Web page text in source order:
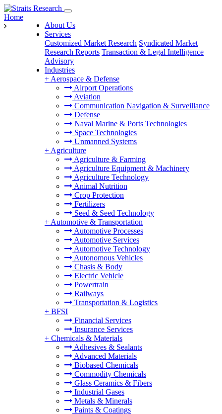
About Us
Services
Customized Market Research Syndicated Market
Research Reports Transaction & Legal Intelligence
Advisory
Industries
+ Aerospace & Defense
Airport Operations
Aviation
Communication Navigation & Surveillance
Defense
Naval Marine & Ports Technologies
Space Technologies
Unmanned Systems
+ Agriculture
Agriculture & Farming
Agriculture Equipment & Machinery
Agriculture Technology
Animal Nutrition
Crop Protection
Fertilizers
Seed & Seed Technology
+ Automotive & Transportation
Automotive Processes
Automotive Services
Automotive Technology
Autonomous Vehicles
Chasis & Body
Electric Vehicle
Powertrain
Railways
Transportation & Logistics
+ BFSI
Financial Services
Insurance Services
+ Chemicals & Materials
Adhesives & Sealants
Advanced Materials
Biobased Chemicals
Commodity Chemicals
Glass Ceramics & Fibers
Industrial Gases
Metals & Minerals
Paints & Coatings
Home